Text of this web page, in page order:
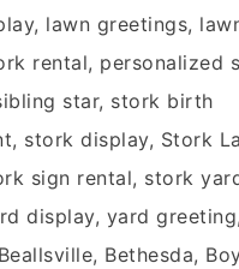
lawn greetings,
rental, personalized
star, stork birth
stork display, Stork
sign rental, stork
display, yard greeting,
Bethesda,